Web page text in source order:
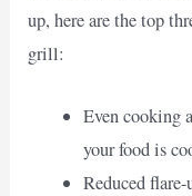
up, here are the top
grill:
Even cooking
your food is
Reduced